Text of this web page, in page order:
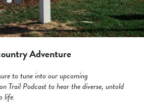
Adventure
to tune into our upcoming
Trail Podcast to hear the diverse, untold
life.